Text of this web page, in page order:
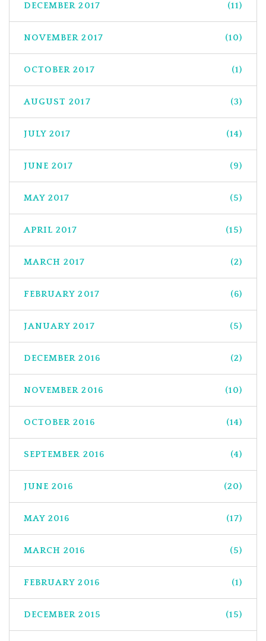
DECEMBER 2017 (11)
NOVEMBER 2017 (10)
OCTOBER 2017 (1)
AUGUST 2017 (3)
JULY 2017 (14)
JUNE 2017 (9)
MAY 2017 (5)
APRIL 2017 (15)
MARCH 2017 (2)
FEBRUARY 2017 (6)
JANUARY 2017 (5)
DECEMBER 2016 (2)
NOVEMBER 2016 (10)
OCTOBER 2016 (14)
SEPTEMBER 2016 (4)
JUNE 2016 (20)
MAY 2016 (17)
MARCH 2016 (5)
FEBRUARY 2016 (1)
DECEMBER 2015 (15)